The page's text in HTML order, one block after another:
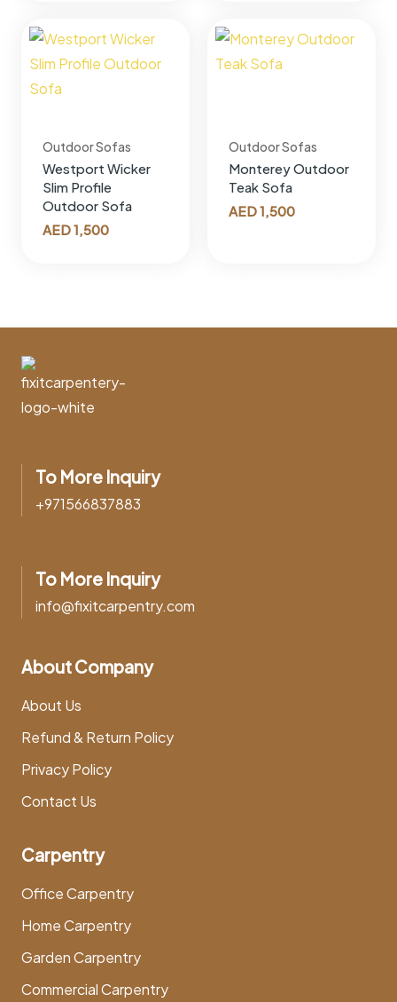
Outdoor Sofas
Westport Wicker
Slim Profile
Outdoor Sofa
AED1,500
Outdoor Sofas
Monterey Outdoor
Teak Sofa
AED1,500
To More Inquiry
+971566837883
To More Inquiry
info@fixitcarpentry.com
About Company
About Us
Refund & Return Policy
Privacy Policy
Contact Us
Carpentry
Office Carpentry
Home Carpentry
Garden Carpentry
Commercial Carpentry